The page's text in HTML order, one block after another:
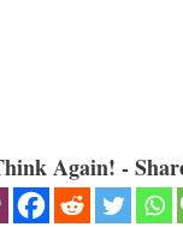
Again! -